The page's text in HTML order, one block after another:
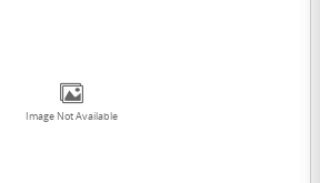
Image Not Available